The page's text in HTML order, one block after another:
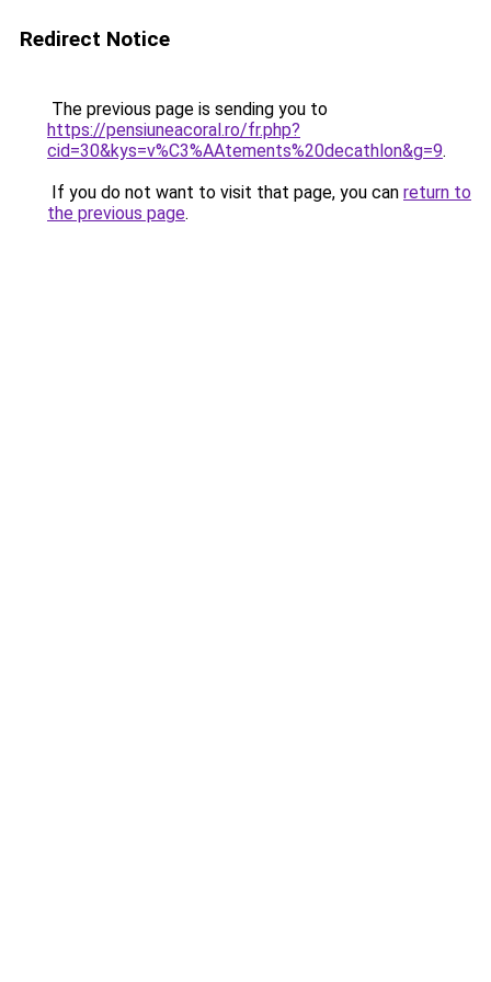
Redirect Notice
The previous page is sending you to
https://pensiuneacoral.ro/fr.php?
cid=30&kys=v%C3%AAtements%20decathlon&g=9.
If you do not want to visit that page, you can return to
the previous page.